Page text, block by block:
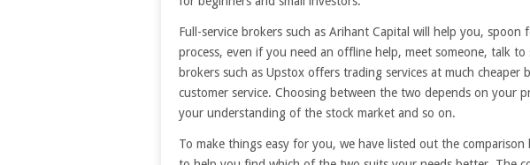
Full-service brokers such as Arihant Capital will help you,
process, even if you need an offline help, meet someone, talk
brokers such as Upstox offers trading services at much cheaper
customer service. Choosing between the two depends on your
your understanding of the stock market and so on.
To make things easy for you, we have listed out the